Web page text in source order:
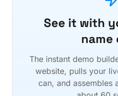
See it with
name
The instant demo
website, pulls your
can, and assembles